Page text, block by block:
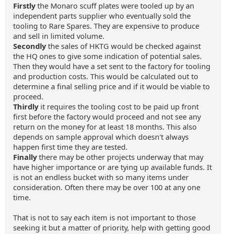
Firstlythe Monaro scuff plates were tooled up by an
independent parts supplier who eventually sold the
tooling to Rare Spares. They are expensive to produce
and sell in limited volume.
Secondlythe sales of HKTG would be checked against
the HQ ones to give some indication of potential sales.
Then they would have a set sent to the factory for tooling
and production costs. This would be calculated out to
determine a final selling price and if it would be viable to
proceed.
Thirdlyit requires the tooling cost to be paid up front
first before the factory would proceed and not see any
return on the money for at least 18 months. This also
depends on sample approval which doesn't always
happen first time they are tested.
Finallythere may be other projects underway that may
have higher importance or are tying up available funds. It
is not an endless bucket with so many items under
consideration. Often there may be over 100 at any one
time.
That is not to say each item is not important to those
seeking it but a matter of priority, help with getting good